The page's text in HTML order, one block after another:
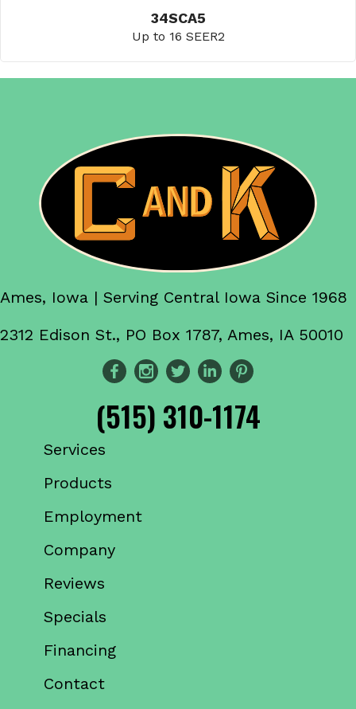
34SCA5
Up to 16 SEER2
Ames, Iowa | Serving Central Iowa Since 1968
2312 Edison St., PO Box 1787, Ames, IA 50010
(515) 310-1174
Services
Products
Employment
Company
Reviews
Specials
Financing
Contact